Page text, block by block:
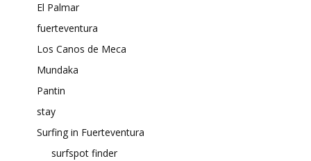
El Palmar
fuerteventura
Los Canos de Meca
Mundaka
Pantin
stay
Surfing in Fuerteventura
surfspot finder